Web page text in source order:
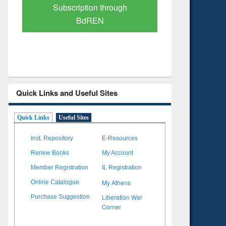
Verified Scholarly Content
Quick Links and Useful Sites
Quick Links Useful Sites
Inst. Repository E-Resources
Renew Books My Account
Member Registration IL Registration
Online Catalogue My Athens
Purchase Suggestion
Liberation War
Corner